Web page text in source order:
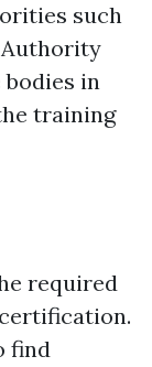
such
bodies in
training
required
find